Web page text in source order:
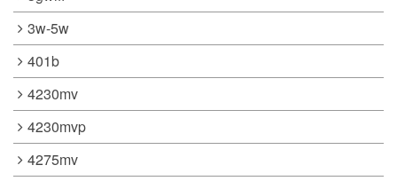
3w-5w
401b
4230mv
4230mvp
4275mv